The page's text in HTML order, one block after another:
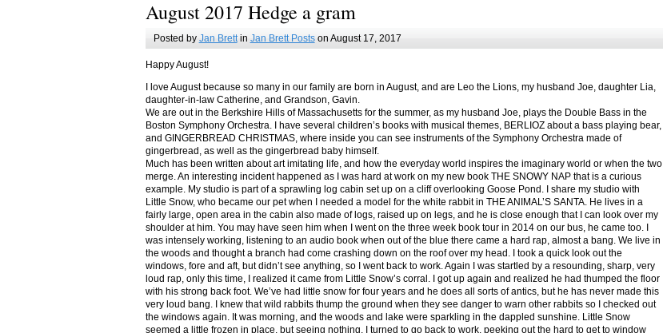
August 2017 Hedge a gram
Posted by Jan Brettin Jan Brett Postson August 17, 2017
Happy August!
I love August because so many in our family are born in August, and are Leo the Lions, my husband Joe, daughter Lia,
daughter-in-law Catherine, and Grandson, Gavin.
We are out in the Berkshire Hills of Massachusetts for the summer, as my husband Joe, plays the Double Bass in the
Boston Symphony Orchestra. I have several children’s books with musical themes, BERLIOZ about a bass playing bear,
and GINGERBREAD CHRISTMAS, where inside you can see instruments of the Symphony Orchestra made of
gingerbread, as well as the gingerbread baby himself.
Much has been written about art imitating life, and how the everyday world inspires the imaginary world or when the two
merge. An interesting incident happened as I was hard at work on my new book THE SNOWY NAP that is a curious
example. My studio is part of a sprawling log cabin set up on a cliff overlooking Goose Pond. I share my studio with
Little Snow, who became our pet when I needed a model for the white rabbit in THE ANIMAL’S SANTA. He lives in a
fairly large, open area in the cabin also made of logs, raised up on legs, and he is close enough that I can look over my
shoulder at him. You may have seen him when I went on the three week book tour in 2014 on our bus, he came too. I
was intensely working, listening to an audio book when out of the blue there came a hard rap, almost a bang. We live in
the woods and thought a branch had come crashing down on the roof over my head. I took a quick look out the
windows, fore and aft, but didn’t see anything, so I went back to work. Again I was startled by a resounding, sharp, very
loud rap, only this time, I realized it came from Little Snow’s corral. I got up again and realized he had thumped the floor
with his strong back foot. We’ve had little snow for four years and he does all sorts of antics, but he has never made this
very loud bang. I knew that wild rabbits thump the ground when they see danger to warn other rabbits so I checked out
the windows again. It was morning, and the woods and lake were sparkling in the dappled sunshine. Little Snow
seemed a little frozen in place, but seeing nothing, I turned to go back to work, peeking out the hard to get to window